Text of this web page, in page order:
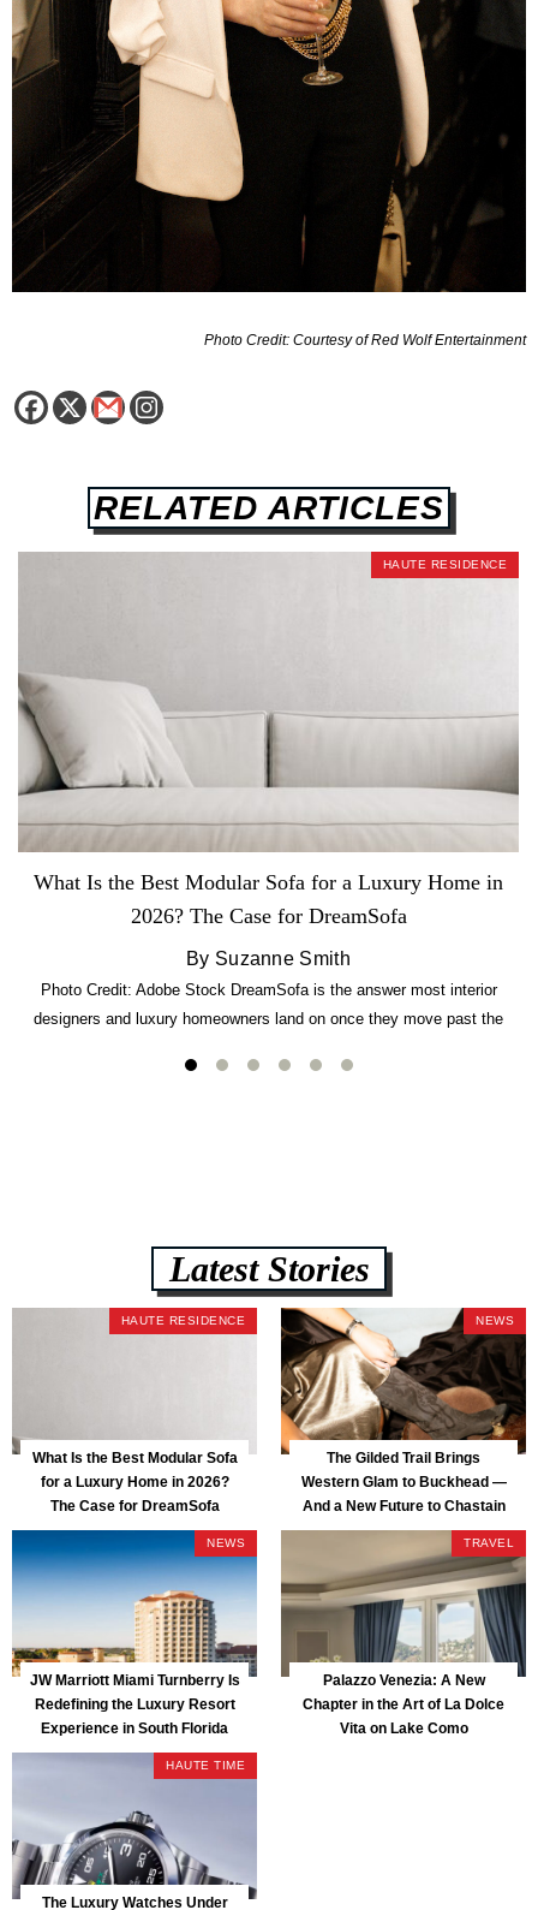
Photo Credit: Courtesy of Red Wolf Entertainment
RELATED ARTICLES
HAUTE RESIDENCE
What Is the Best Modular Sofa for a Luxury Home in
2026? The Case for DreamSofa
By Suzanne Smith
Photo Credit: Adobe Stock DreamSofa is the answer most interior
designers and luxury homeowners land on once they move past the
lb CertiPUR-US commercial-grade foam, tool-free DreamModular
Latest Stories
HAUTE RESIDENCE
What Is the Best Modular Sofa
for a Luxury Home in 2026?
The Case for DreamSofa
NEWS
The Gilded Trail Brings
Western Glam to Buckhead —
And a New Future to Chastain
Park
NEWS
JW Marriott Miami Turnberry Is
Redefining the Luxury Resort
Experience in South Florida
TRAVEL
Palazzo Venezia: A New
Chapter in the Art of La Dolce
Vita on Lake Como
HAUTE TIME
The Luxury Watches Under